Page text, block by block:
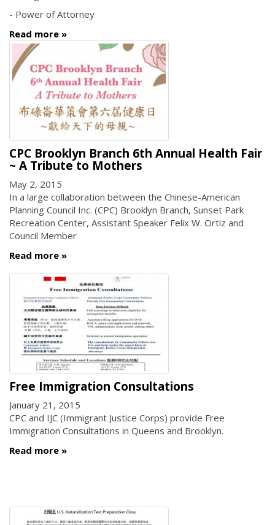
- Power of Attorney
Read more
CPC Brooklyn Branch 6th Annual Health Fair
~ A Tribute to Mothers
May 2, 2015
In a large collaboration between the Chinese-American
Planning Council Inc. (CPC) Brooklyn Branch, Sunset Park
Recreation Center, Assistant Speaker Felix W. Ortiz and
Council Member
Read more
Free Immigration Consultations
January 21, 2015
CPC and IJC (Immigrant Justice Corps) provide Free
Immigration Consultations in Queens and Brooklyn.
Read more